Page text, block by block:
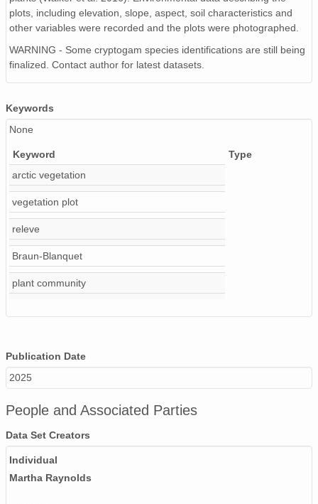
plots, including elevation, slope, aspect, soil characteristics and
other variables were recorded and the plots were photographed.
WARNING - Some cryptogam species identifications are still being
finalized. Contact author for latest datasets.
Keywords
None
Keyword
Type
arctic vegetation
vegetation plot
releve
Braun-Blanquet
plant community
Publication Date
2025
People and Associated Parties
Data Set Creators
Individual
Martha Raynolds